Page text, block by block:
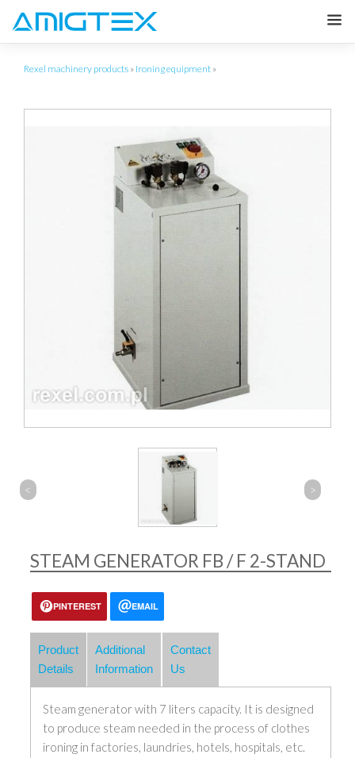
Rexel machinery products » Ironing equipment »
< >
STEAM GENERATOR FB / F 2-STAND
PINTEREST EMAIL
Product
Details
Additional
Information
Contact
Us
Steam generator with 7 liters capacity. It is designed
to produce steam needed in the process of clothes
ironing in factories, laundries, hotels, hospitals, etc.